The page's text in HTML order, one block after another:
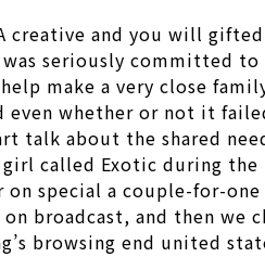
and you will
seriously committed
make a very close
whether or not it
talk about the shared
called Exotic during
special a couple-for-
broadcast, and then
browsing end united